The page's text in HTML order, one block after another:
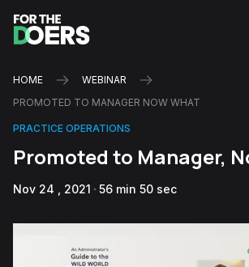
HOME
WEBINAR
PROMOTED TO MANAGER NOW WHAT
PRACTICE OPERATIONS
Promoted to Manager,
Nov 24 , 2021 56 min 50 sec